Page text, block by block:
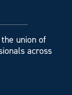
union of
across